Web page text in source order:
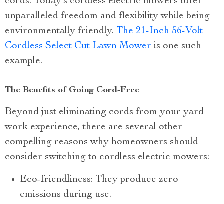
unparalleled freedom and flexibility while being
environmentally friendly. The 21-Inch 56-Volt
Cordless Select Cut Lawn Mower is one such
example.
The Benefits of Going Cord-Free
Beyond just eliminating cords from your yard
work experience, there are several other
compelling reasons why homeowners should
consider switching to cordless electric mowers:
Eco-friendliness: They produce zero
emissions during use.